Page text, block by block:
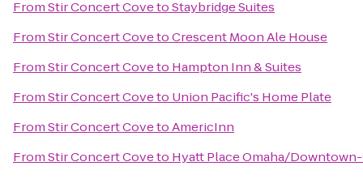
FromStir Concert CovetoStaybridge Suites
FromStir Concert CovetoCrescent Moon Ale House
FromStir Concert Coveto Hampton Inn & Suites
FromStir Concert Coveto Union Pacific's Home Plate
FromStir Concert CovetoAmericInn
FromStir Concert Coveto Hyatt Place Omaha/